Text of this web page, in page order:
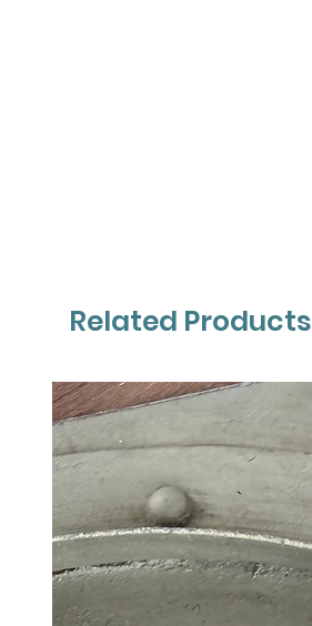
Related Products